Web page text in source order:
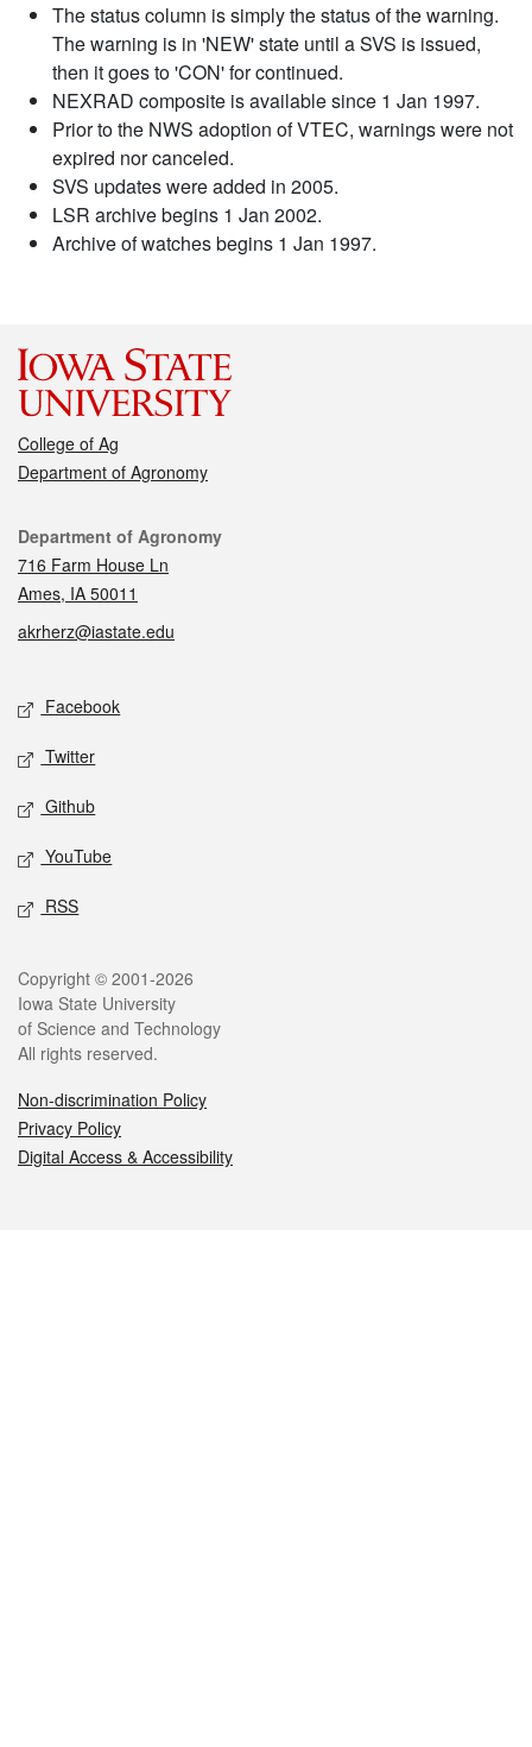
The status column is simply the status of the warning.
The warning is in 'NEW' state until a SVS is issued,
then it goes to 'CON' for continued.
NEXRAD composite is available since 1 Jan 1997.
Prior to the NWS adoption of VTEC, warnings were not
expired nor canceled.
SVS updates were added in 2005.
LSR archive begins 1 Jan 2002.
Archive of watches begins 1 Jan 1997.
College of Ag
Department of Agronomy
Contact
Department of Agronomy
716 Farm House Ln
Ames, IA 50011
akrherz@iastate.edu
Social media
Facebook
Twitter
Github
YouTube
RSS
Legal
Copyright © 2001-2026
Iowa State University
of Science and Technology
All rights reserved.
Non-discrimination Policy
Privacy Policy
Digital Access & Accessibility